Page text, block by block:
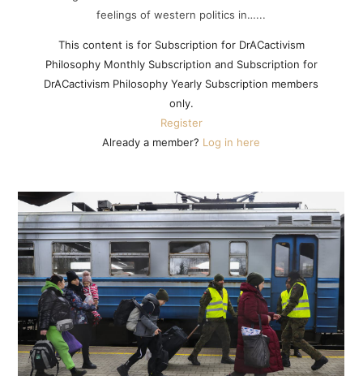
feelings of western politics in…...
This content is for Subscription for DrACactivism
Philosophy Monthly Subscription and Subscription for
DrACactivism Philosophy Yearly Subscription members
only.
Register
Already a member? Log in here